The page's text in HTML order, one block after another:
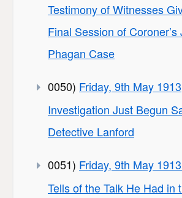
Testimony of Witnesses
Final Session of Coroner’s
Phagan Case
0050) Friday, 9th May 1913
Investigation Just Begun
Detective Lanford
0051) Friday, 9th May
Tells of the Talk He Had in